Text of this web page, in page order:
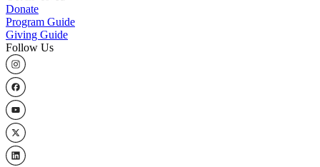
Donate
Program Guide
Giving Guide
Follow Us